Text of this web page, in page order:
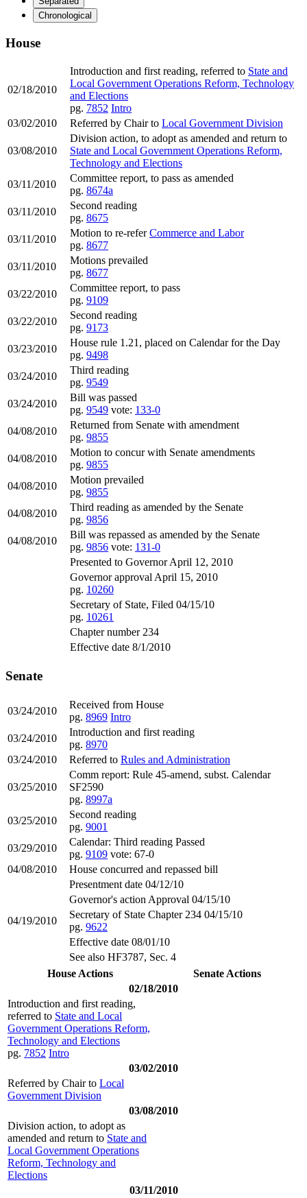
Chronological
House
02/18/2010
Introduction and first reading, referred to State and
Local Government Operations Reform, Technology
and Elections
pg. 7852 Intro
03/02/2010
Referred by Chair to Local Government Division
03/08/2010
Division action, to adopt as amended and return to
State and Local Government Operations Reform,
Technology and Elections
03/11/2010
Committee report, to pass as amended
pg. 8674a
03/11/2010
Second reading
pg. 8675
03/11/2010
Motion to re-referCommerce and Labor
pg. 8677
03/11/2010
Motions prevailed
pg. 8677
03/22/2010
Committee report, to pass
pg. 9109
03/22/2010
Second reading
pg. 9173
03/23/2010
House rule 1.21, placed on Calendar for the Day
pg. 9498
03/24/2010
Third reading
pg. 9549
03/24/2010
Bill was passed
pg. 9549 vote: 133-0
04/08/2010
Returned from Senate with amendment
pg. 9855
04/08/2010
Motion to concur with Senate amendments
pg. 9855
04/08/2010
Motion prevailed
pg. 9855
04/08/2010
Third reading as amended by the Senate
pg. 9856
04/08/2010
Bill was repassed as amended by the Senate
pg. 9856 vote: 131-0
Presented to Governor April 12, 2010
Governor approval April 15, 2010
pg. 10260
Secretary of State, Filed 04/15/10
pg. 10261
Chapter number 234
Effective date 8/1/2010
Senate
03/24/2010
Received from House
pg. 8969 Intro
03/24/2010
Introduction and first reading
pg. 8970
03/24/2010
Referred to Rules and Administration
03/25/2010
Comm report: Rule 45-amend, subst. Calendar
SF2590
pg. 8997a
03/25/2010
Second reading
pg. 9001
03/29/2010
Calendar: Third reading Passed
pg. 9109 vote: 67-0
04/08/2010
House concurred and repassed bill
Presentment date 04/12/10
Governor's action Approval 04/15/10
04/19/2010
Secretary of State Chapter 234 04/15/10
pg. 9622
Effective date 08/01/10
See also HF3787, Sec. 4
House Actions
Senate Actions
02/18/2010
Introduction and first reading,
referred to State and Local
Government Operations Reform,
Technology and Elections
pg. 7852 Intro
03/02/2010
Referred by Chair to Local
Government Division
03/08/2010
Division action, to adopt as
amended and return to State and
Local Government Operations
Reform, Technology and
Elections
03/11/2010